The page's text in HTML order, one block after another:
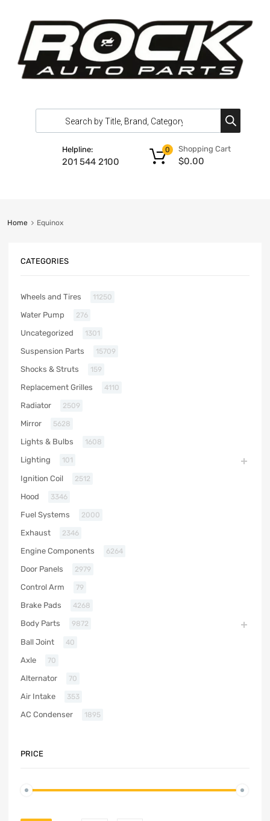
Helpline:
201 544 2100
Shopping Cart
$0.00
0
Home Equinox
CATEGORIES
Wheels and Tires 11250
Water Pump 276
Uncategorized 1301
Suspension Parts 15709
Shocks & Struts 159
Replacement Grilles 4110
Radiator 2509
Mirror 5628
Lights & Bulbs 1608
Lighting 101
Ignition Coil 2512
Hood 3346
Fuel Systems 2000
Exhaust 2346
Engine Components 6264
Door Panels 2979
Control Arm 79
Brake Pads 4268
Body Parts 9872
Ball Joint 40
Axle 70
Alternator 70
Air Intake 353
AC Condenser 1895
PRICE